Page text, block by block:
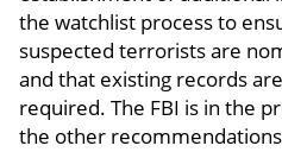
the watchlist process to
suspected terrorists are
and that existing records
required. The FBI is in the
the other